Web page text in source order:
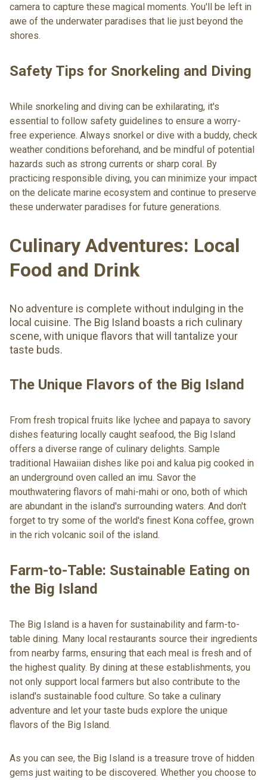
camera to capture these magical moments. You'll be left in
awe of the underwater paradises that lie just beyond the
shores.
Safety Tips for Snorkeling and Diving
While snorkeling and diving can be exhilarating, it's
essential to follow safety guidelines to ensure a worry-
free experience. Always snorkel or dive with a buddy, check
weather conditions beforehand, and be mindful of potential
hazards such as strong currents or sharp coral. By
practicing responsible diving, you can minimize your impact
on the delicate marine ecosystem and continue to preserve
these underwater paradises for future generations.
Culinary Adventures: Local
Food and Drink
No adventure is complete without indulging in the
local cuisine. The Big Island boasts a rich culinary
scene, with unique flavors that will tantalize your
taste buds.
The Unique Flavors of the Big Island
From fresh tropical fruits like lychee and papaya to savory
dishes featuring locally caught seafood, the Big Island
offers a diverse range of culinary delights. Sample
traditional Hawaiian dishes like poi and kalua pig cooked in
an underground oven called an imu. Savor the
mouthwatering flavors of mahi-mahi or ono, both of which
are abundant in the island's surrounding waters. And don't
forget to try some of the world's finest Kona coffee, grown
in the rich volcanic soil of the island.
Farm-to-Table: Sustainable Eating on
the Big Island
The Big Island is a haven for sustainability and farm-to-
table dining. Many local restaurants source their ingredients
from nearby farms, ensuring that each meal is fresh and of
the highest quality. By dining at these establishments, you
not only support local farmers but also contribute to the
island's sustainable food culture. So take a culinary
adventure and let your taste buds explore the unique
flavors of the Big Island.
As you can see, the Big Island is a treasure trove of hidden
gems just waiting to be discovered. Whether you choose to